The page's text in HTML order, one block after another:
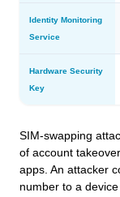
Identity Monitoring
Service
Hardware Security
Key
SIM-swapping
of account
apps. An attacker
number to a